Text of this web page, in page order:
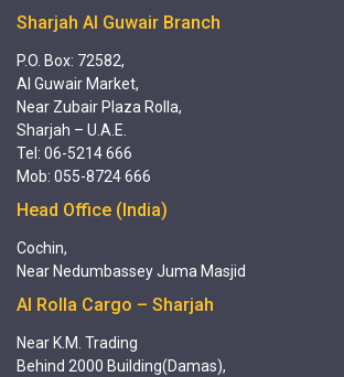
Sharjah Al Guwair Branch
P.O. Box: 72582,
Al Guwair Market,
Near Zubair Plaza Rolla,
Sharjah – U.A.E.
Tel: 06-5214 666
Mob: 055-8724 666
Head Office (India)
Cochin,
Near Nedumbassey Juma Masjid
Al Rolla Cargo – Sharjah
Near K.M. Trading
Behind 2000 Building(Damas),